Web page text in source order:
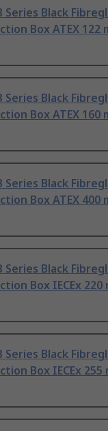
Series Black
Box ATEX 122
Series Black
Box ATEX 160
Series Black
Box ATEX 400
Series Black
Box IECEx 220
Series Black
Box IECEx 255